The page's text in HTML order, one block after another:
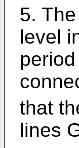
5.
level
that
lines